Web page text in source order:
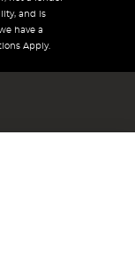
and is
have a
Apply.